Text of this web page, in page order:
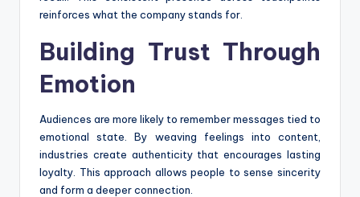
reinforces what the company stands for.
Building Trust Through
Emotion
Audiences are more likely to remember messages tied to
emotional state. By weaving feelings into content,
industries create authenticity that encourages lasting
loyalty. This approach allows people to sense sincerity
and form a deeper connection.